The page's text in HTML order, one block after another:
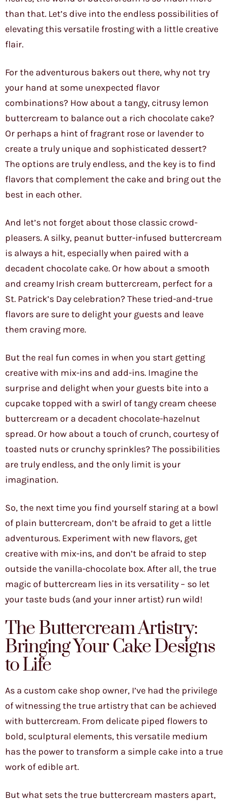
than that. Let’s dive into the endless possibilities of
elevating this versatile frosting with a little creative
flair.
For the adventurous bakers out there, why not try
your hand at some unexpected flavor
combinations? How about a tangy, citrusy lemon
buttercream to balance out a rich chocolate cake?
Or perhaps a hint of fragrant rose or lavender to
create a truly unique and sophisticated dessert?
The options are truly endless, and the key is to find
flavors that complement the cake and bring out the
best in each other.
And let’s not forget about those classic crowd-
pleasers. A silky, peanut butter-infused buttercream
is always a hit, especially when paired with a
decadent chocolate cake. Or how about a smooth
and creamy Irish cream buttercream, perfect for a
St. Patrick’s Day celebration? These tried-and-true
flavors are sure to delight your guests and leave
them craving more.
But the real fun comes in when you start getting
creative with mix-ins and add-ins. Imagine the
surprise and delight when your guests bite into a
cupcake topped with a swirl of tangy cream cheese
buttercream or a decadent chocolate-hazelnut
spread. Or how about a touch of crunch, courtesy of
toasted nuts or crunchy sprinkles? The possibilities
are truly endless, and the only limit is your
imagination.
So, the next time you find yourself staring at a bowl
of plain buttercream, don’t be afraid to get a little
adventurous. Experiment with new flavors, get
creative with mix-ins, and don’t be afraid to step
outside the vanilla-chocolate box. After all, the true
magic of buttercream lies in its versatility – so let
your taste buds (and your inner artist) run wild!
The Buttercream Artistry:
Bringing Your Cake Designs
to Life
As a custom cake shop owner, I’ve had the privilege
of witnessing the true artistry that can be achieved
with buttercream. From delicate piped flowers to
bold, sculptural elements, this versatile medium
has the power to transform a simple cake into a true
work of edible art.
But what sets the true buttercream masters apart,